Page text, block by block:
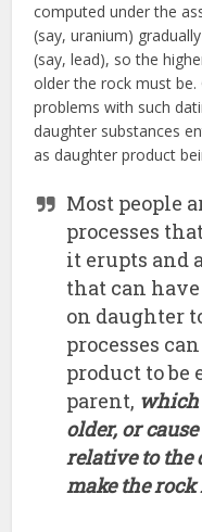
computed under the
(say, uranium)
(say, lead), so the
older the rock must
problems with such
daughter substances
as daughter product
Most people
processes
it erupts and
that can
on daughter
processes
product to
parent, which
older, or
relative to the
make the